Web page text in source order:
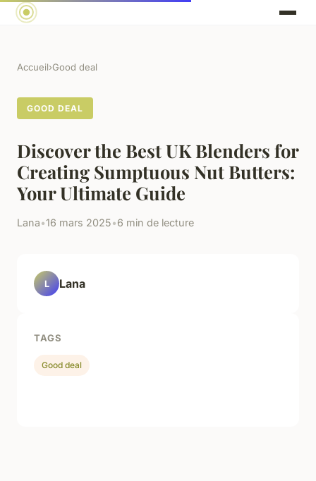
Accueil›Good deal
GOOD DEAL
Discover the Best UK Blenders for
Creating Sumptuous Nut Butters:
Your Ultimate Guide
Lana•16 mars 2025•6 min de lecture
L Lana
TAGS
Good deal